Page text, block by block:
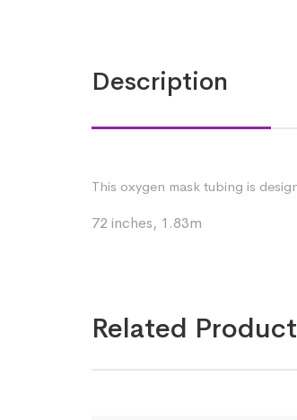
Description
This oxygen mask tubing is
72 inches, 1.83m
Related